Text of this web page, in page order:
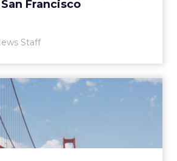
Francisco
Staff
Way to ClickZ Live
bring out your inner child, by
a Vine competition that